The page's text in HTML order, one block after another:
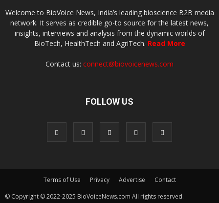
Welcome to BioVoice News, India’s leading bioscience B2B media
network. It serves as credible go-to source for the latest news,
insights, interviews and analysis from the dynamic worlds of
BioTech, HealthTech and AgriTech. Read More
Contact us: connect@biovoicenews.com
FOLLOW US
Terms of Use Privacy Advertise
Contact
© Copyright © 2022-2025 BioVoiceNews.com All rights reserved.